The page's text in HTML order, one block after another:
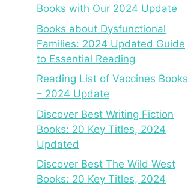
Books with Our 2024 Update
Books about Dysfunctional
Families: 2024 Updated Guide
to Essential Reading
Reading List of Vaccines Books
– 2024 Update
Discover Best Writing Fiction
Books: 20 Key Titles, 2024
Updated
Discover Best The Wild West
Books: 20 Key Titles, 2024